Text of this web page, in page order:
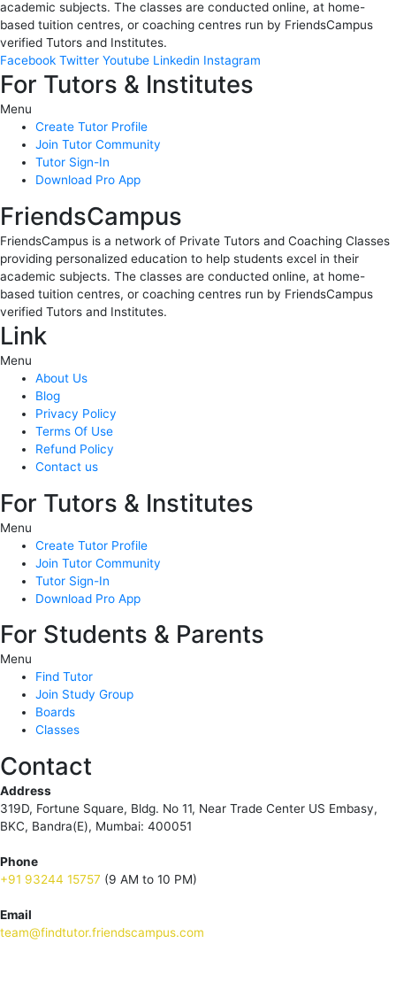
academic subjects. The classes are conducted online, at home-
based tuition centres, or coaching centres run by FriendsCampus
verified Tutors and Institutes.
Facebook Twitter Youtube Linkedin Instagram
For Tutors & Institutes
Menu
Create Tutor Profile
Join Tutor Community
Tutor Sign-In
Download Pro App
FriendsCampus
FriendsCampus is a network of Private Tutors and Coaching Classes
providing personalized education to help students excel in their
academic subjects. The classes are conducted online, at home-
based tuition centres, or coaching centres run by FriendsCampus
verified Tutors and Institutes.
Link
Menu
About Us
Blog
Privacy Policy
Terms Of Use
Refund Policy
Contact us
For Tutors & Institutes
Menu
Create Tutor Profile
Join Tutor Community
Tutor Sign-In
Download Pro App
For Students & Parents
Menu
Find Tutor
Join Study Group
Boards
Classes
Contact
Address
319D, Fortune Square, Bldg. No 11, Near Trade Center US Embasy,
BKC, Bandra(E), Mumbai: 400051
Phone
+91 93244 15757 (9 AM to 10 PM)
Email
team@findtutor.friendscampus.com